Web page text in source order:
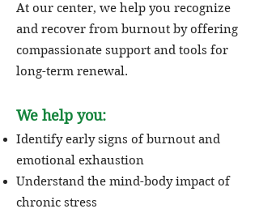
At our center, we help you recognize
and recover from burnout by offering
compassionate support and tools for
long-term renewal.
We help you:
Identify early signs of burnout and
emotional exhaustion
Understand the mind-body impact of
chronic stress